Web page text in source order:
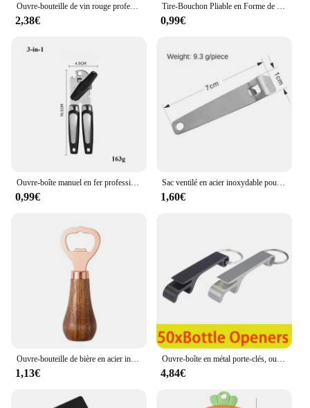
Ouvre-bouteille de vin rouge professionnel en acier inoxydable, tire-bouchon à vis portable, multifonction, outils de cuisine, ouvre-bière
2,38€
Tire-Bouchon Pliable en Forme de Bouteille de Champagne, Ouvre-Bouteille Aimanté Multifonctionnel pour Réfrigérateur
0,99€
Ouvre-boîte manuel en fer professionnel multifonctionnel, acier inoxydable, poignée de bière, gadgets de cuisine, ouvre-bouteilles, pot
0,99€
Sac ventilé en acier inoxydable pour bouteille, multi-outils de poche, ceinture de taille, clip de face, mini boucles de clé en métal, clips de poche de voiture, 1, 3
1,60€
1,13€ 4,84€